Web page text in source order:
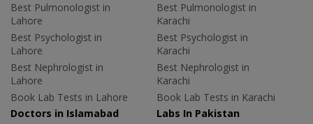
Best Pulmonologist in
Lahore
Best Psychologist in
Lahore
Best Nephrologist in
Lahore
Book Lab Tests in Lahore
Best Pulmonologist in
Karachi
Best Psychologist in
Karachi
Best Nephrologist in
Karachi
Book Lab Tests in Karachi
Doctors in Islamabad
Labs In Pakistan